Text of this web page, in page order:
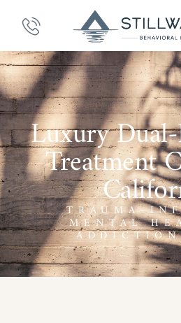
Luxury
Treatment
TRAUMA-
MENTAL